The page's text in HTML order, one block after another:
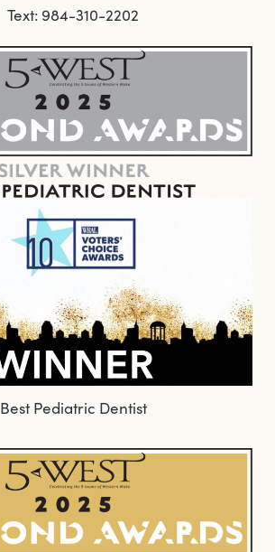
Text: 984-310-2202
Best Pediatric Dentist